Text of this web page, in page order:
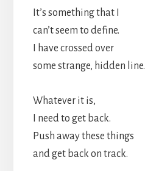
It’s something that I
can’t seem to define.
I have crossed over
some strange, hidden line.
Whatever it is,
I need to get back.
Push away these things
and get back on track.